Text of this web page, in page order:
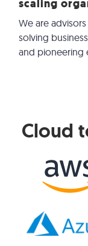
scaling
We are
solving
and pioneering
Cloud